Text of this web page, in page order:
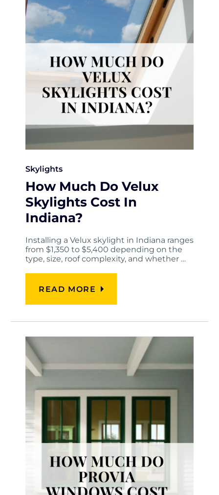
Skylights
How Much Do Velux
Skylights Cost In
Indiana?
Installing a Velux skylight in Indiana ranges
from $1,350 to $5,400 depending on the
type, size, roof complexity, and whether …
READ MORE